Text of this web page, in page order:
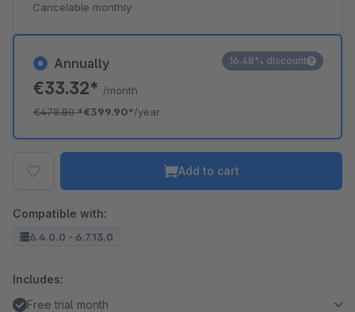
Annually
€33.32* /month
€478.80*€399.90*/year
16.48% discount
Cancelable monthly
Add to cart
Compatible with:
6.4.0.0 - 6.7.13.0
Includes:
Free trial month